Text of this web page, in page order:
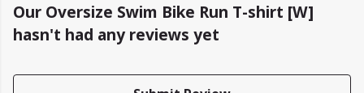
Our Oversize Swim Bike Run T-shirt [W]
hasn't had any reviews yet